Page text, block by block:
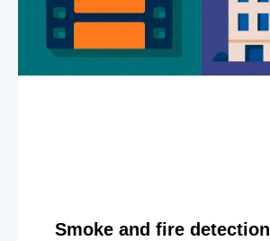
Smoke and fire detection